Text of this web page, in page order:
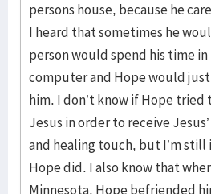
persons house, because he
I heard that sometimes he
person would spend his time
computer and Hope would
him. I don’t know if Hope
Jesus in order to receive
and healing touch, but I’m still
Hope did. I also know that
Minnesota, Hope befriended